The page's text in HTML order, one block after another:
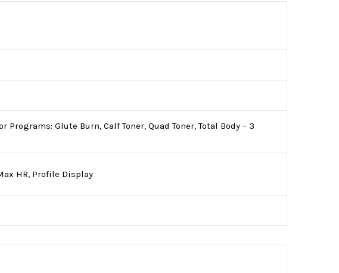
Glute Burn, Calf Toner, Quad Toner, Total Body – 3
HR, Profile Display